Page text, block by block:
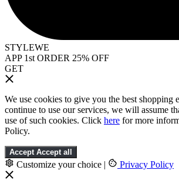
STYLEWE
APP 1st ORDER 25% OFF
GET
We use cookies to give you the best shopping
continue to use our services, we will assume
use of such cookies. Click here for more
Policy.
Accept Accept all
Customize your choice | Privacy Policy